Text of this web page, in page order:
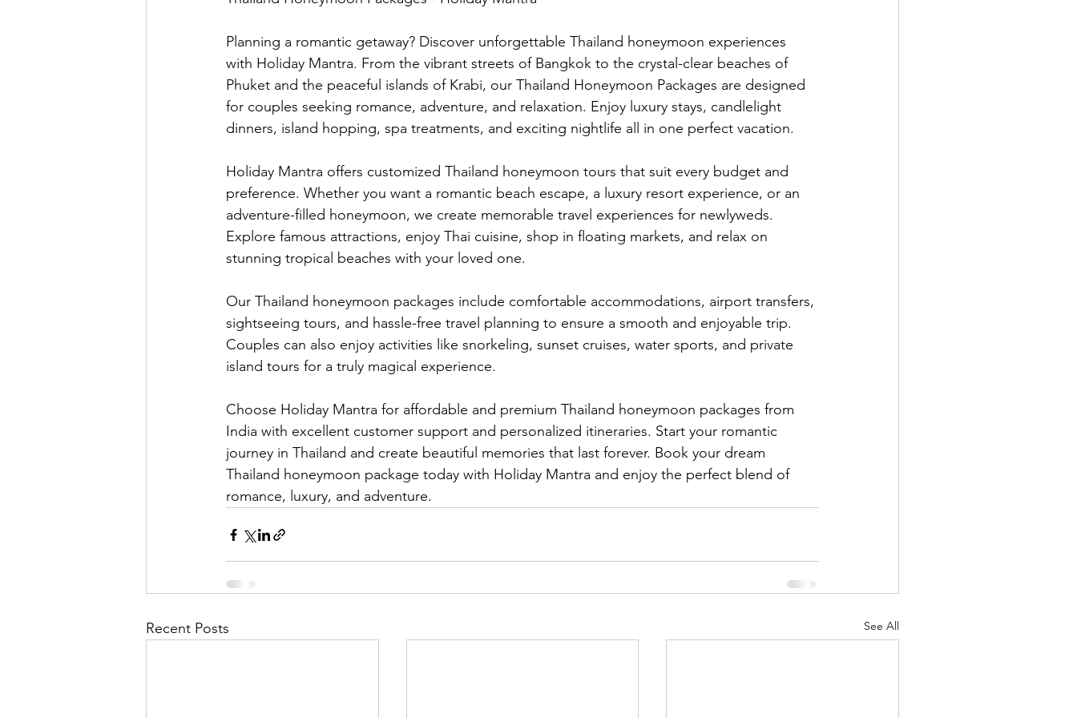
Planning a romantic getaway? Discover unforgettable Thailand honeymoon experiences
with Holiday Mantra. From the vibrant streets of Bangkok to the crystal-clear beaches of
Phuket and the peaceful islands of Krabi, our Thailand Honeymoon Packages are designed
for couples seeking romance, adventure, and relaxation. Enjoy luxury stays, candlelight
dinners, island hopping, spa treatments, and exciting nightlife all in one perfect vacation.
Holiday Mantra offers customized Thailand honeymoon tours that suit every budget and
preference. Whether you want a romantic beach escape, a luxury resort experience, or an
adventure-filled honeymoon, we create memorable travel experiences for newlyweds.
Explore famous attractions, enjoy Thai cuisine, shop in floating markets, and relax on
stunning tropical beaches with your loved one.
Our Thailand honeymoon packages include comfortable accommodations, airport transfers,
sightseeing tours, and hassle-free travel planning to ensure a smooth and enjoyable trip.
Couples can also enjoy activities like snorkeling, sunset cruises, water sports, and private
island tours for a truly magical experience.
Choose Holiday Mantra for affordable and premium Thailand honeymoon packages from
India with excellent customer support and personalized itineraries. Start your romantic
journey in Thailand and create beautiful memories that last forever. Book your dream
Thailand honeymoon package today with Holiday Mantra and enjoy the perfect blend of
romance, luxury, and adventure.
Recent Posts See All